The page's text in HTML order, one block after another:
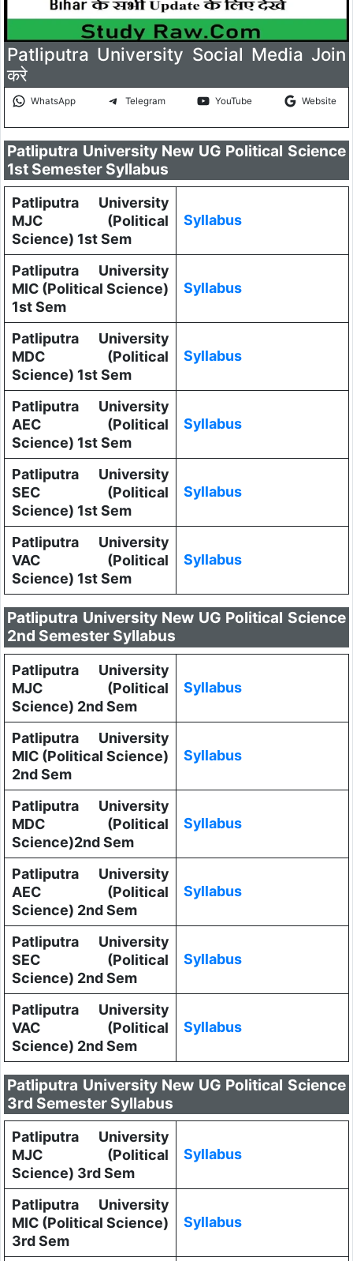
Patliputra University Social Media Join
करे
WhatsApp Telegram YouTube Website
Patliputra University New UG Political Science
1st Semester Syllabus
Patliputra University
MJC (Political
Science) 1st Sem
Syllabus
Patliputra University
MIC (Political Science)
1st Sem
Syllabus
Patliputra University
MDC (Political
Science) 1st Sem
Syllabus
Patliputra University
AEC (Political
Science) 1st Sem
Syllabus
Patliputra University
SEC (Political
Science) 1st Sem
Syllabus
Patliputra University
VAC (Political
Science) 1st Sem
Syllabus
Patliputra University New UG Political Science
2nd Semester Syllabus
Patliputra University
MJC (Political
Science) 2nd Sem
Syllabus
Patliputra University
MIC (Political Science)
2nd Sem
Syllabus
Patliputra University
MDC (Political
Science)2nd Sem
Syllabus
Patliputra University
AEC (Political
Science) 2nd Sem
Syllabus
Patliputra University
SEC (Political
Science) 2nd Sem
Syllabus
Patliputra University
VAC (Political
Science) 2nd Sem
Syllabus
Patliputra University New UG Political Science
3rd Semester Syllabus
Patliputra University
MJC (Political
Science) 3rd Sem
Syllabus
Patliputra University
MIC (Political Science)
3rd Sem
Syllabus